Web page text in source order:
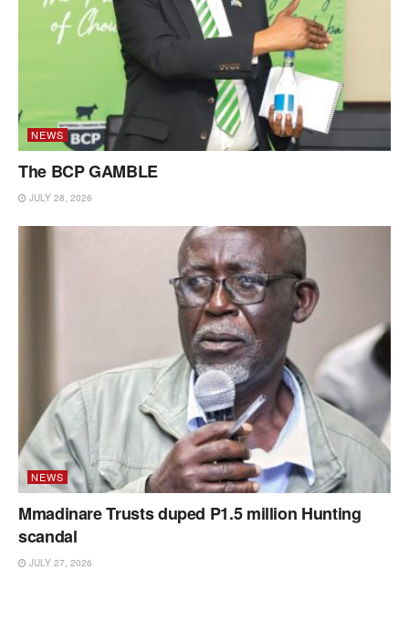
NEWS
The BCP GAMBLE
JULY 28, 2026
NEWS
Mmadinare Trusts duped P1.5 million Hunting
scandal
JULY 27, 2026